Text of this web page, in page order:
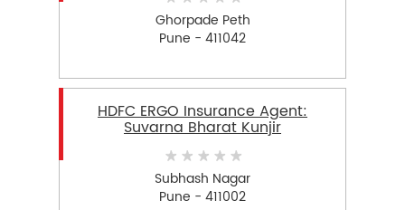
Ghorpade Peth
Pune - 411042
HDFC ERGO Insurance Agent:
Suvarna Bharat Kunjir
Subhash Nagar
Pune - 411002